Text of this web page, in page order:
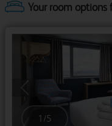
Your room
Previous
1 /5